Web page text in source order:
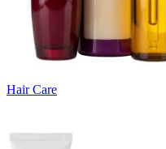
Hair Care